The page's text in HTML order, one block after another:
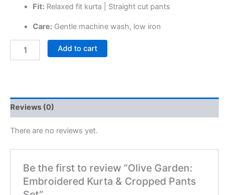
Fit:Relaxed fit kurta | Straight cut pants
Care:Gentle machine wash, low iron
Add to cart
Reviews (0)
There are no reviews yet.
Be the first to review “Olive Garden:
Embroidered Kurta & Cropped Pants